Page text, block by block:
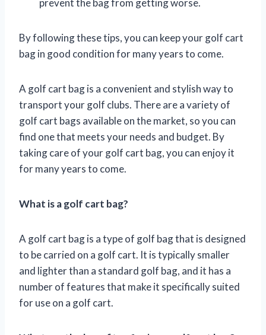
prevent the bag from getting worse.
By following these tips, you can keep your golf cart
bag in good condition for many years to come.
A golf cart bag is a convenient and stylish way to
transport your golf clubs. There are a variety of
golf cart bags available on the market, so you can
find one that meets your needs and budget. By
taking care of your golf cart bag, you can enjoy it
for many years to come.
What is a golf cart bag?
A golf cart bag is a type of golf bag that is designed
to be carried on a golf cart. It is typically smaller
and lighter than a standard golf bag, and it has a
number of features that make it specifically suited
for use on a golf cart.